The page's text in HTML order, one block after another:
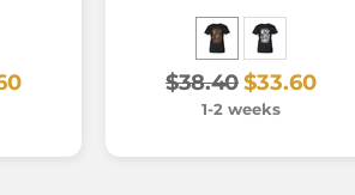
$38.40$33.60
1-2 weeks